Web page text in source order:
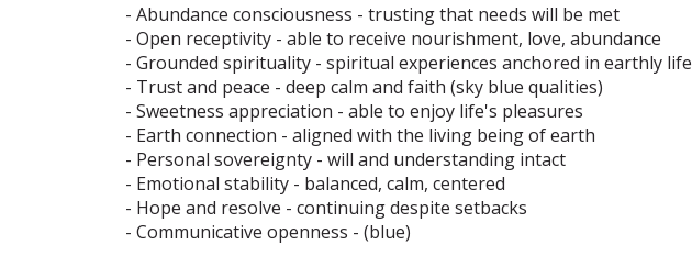
- Abundance consciousness - trusting that needs will be met
- Open receptivity - able to receive nourishment, love, abundance
- Grounded spirituality - spiritual experiences anchored in earthly life
- Trust and peace - deep calm and faith (sky blue qualities)
- Sweetness appreciation - able to enjoy life's pleasures
- Earth connection - aligned with the living being of earth
- Personal sovereignty - will and understanding intact
- Emotional stability - balanced, calm, centered
- Hope and resolve - continuing despite setbacks
- Communicative openness - (blue)